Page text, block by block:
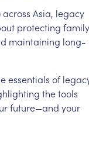
across Asia, legacy
protecting family
maintaining long-
essentials of
thetools
future—and your